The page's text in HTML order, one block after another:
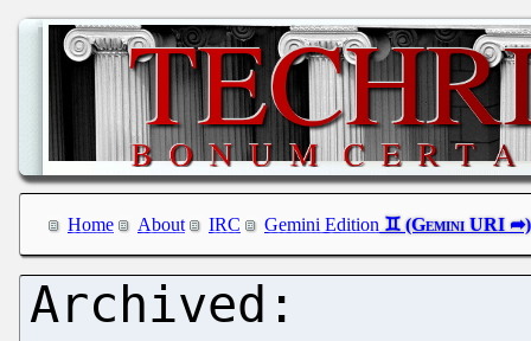
Home About IRC Gemini Edition